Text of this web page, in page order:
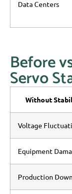
Data Centers
Before
Servo
Without
Voltage
Equipment
Production